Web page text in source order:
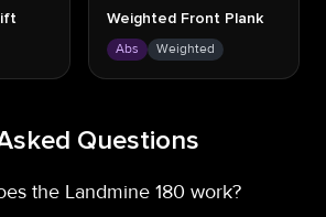
Weighted Front Plank
Abs Weighted
Questions
the Landmine 180 work?